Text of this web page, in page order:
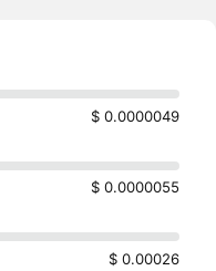
$ 0.0000049
$ 0.0000055
$ 0.00026